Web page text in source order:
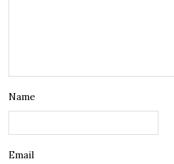
Name
Email